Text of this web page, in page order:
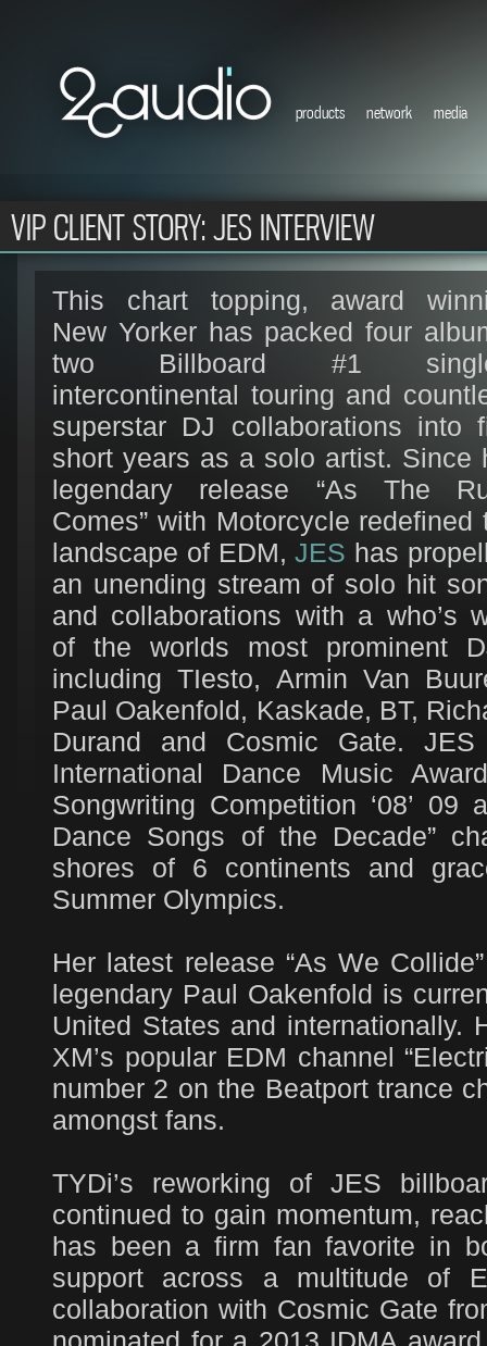
products network media
VIP CLIENT STORY: JES INTERVIEW
This chart topping, award
New Yorker has packed four
two Billboard #1
intercontinental touring and
superstar DJ collaborations into
short years as a solo artist. Since
legendary release “As The
Comes” with Motorcycle redefined
landscape of EDM,JES has
an unending stream of solo hit
and collaborations with a who’s
of the worlds most prominent
including TIesto, Armin Van
Paul Oakenfold, Kaskade, BT,
Durand and Cosmic Gate.
International Dance Music
Songwriting Competition ‘08’ 09
Dance Songs of the Decade”
shores of 6 continents and
Summer Olympics.
Her latest release “As We
legendary Paul Oakenfold is
United States and internationally.
XM’s popular EDM channel
number 2 on the Beatport trance
amongst fans.
TYDi’s reworking of JES
continued to gain momentum,
has been a firm fan favorite in
support across a multitude of
collaboration with Cosmic Gate